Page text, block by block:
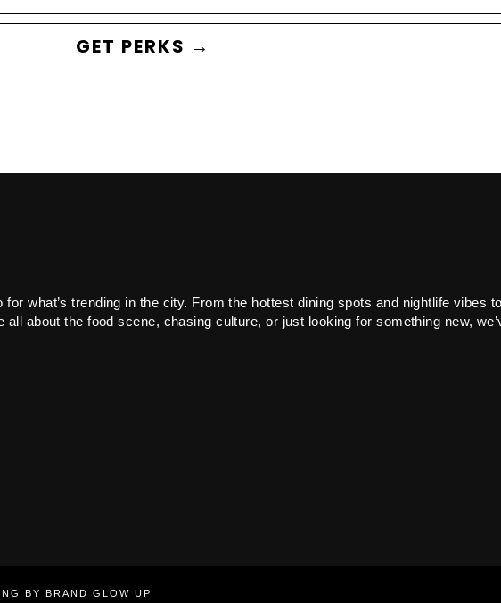
GET PERKS →
what’s trending in the city. From the hottest dining spots and nightlife vibes
all about the food scene, chasing culture, or just looking for something new,
BY BRAND GLOW UP